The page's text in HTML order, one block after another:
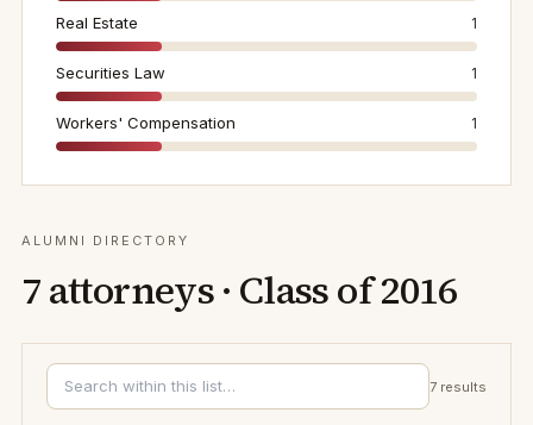
Real Estate 1
Securities Law 1
Workers' Compensation 1
ALUMNI DIRECTORY
7attorneys · Class of2016
7 results